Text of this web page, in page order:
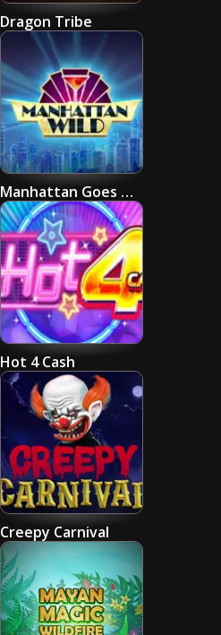
Dragon Tribe
Manhattan Goes Wild
Hot 4 Cash
Creepy Carnival